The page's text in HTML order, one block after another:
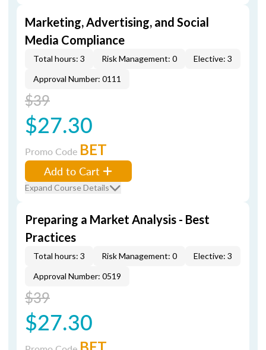
Marketing, Advertising, and Social
Media Compliance
Total hours: 3 Risk Management: 0
Elective: 3
Approval Number: 0111
$39
$27.30
Promo Code BET
Add to Cart
Expand Course Details
Preparing a Market Analysis - Best
Practices
Total hours: 3 Risk Management: 0
Elective: 3
Approval Number: 0519
$39
$27.30